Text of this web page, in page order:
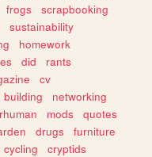
frogs
scrapbooking
sustainability
homework
did
rants
cv
building
networking
mods
quotes
drugs
furniture
cycling
cryptids